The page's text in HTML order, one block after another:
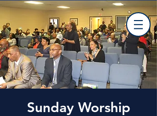
Sunday Worship